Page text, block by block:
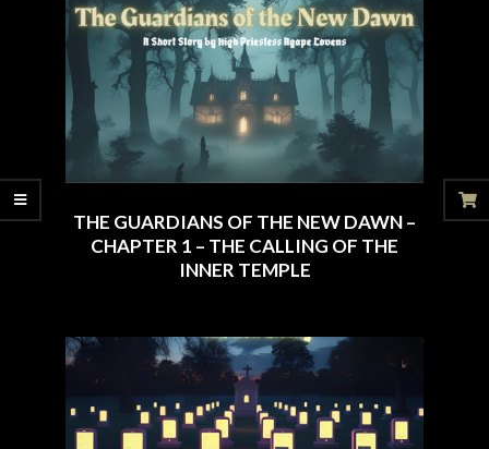
THE GUARDIANS OF THE NEW DAWN –
CHAPTER 1 – THE CALLING OF THE
INNER TEMPLE
12